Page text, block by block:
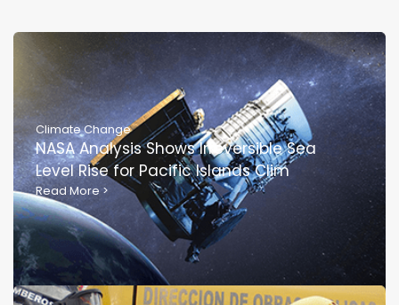
Climate Change
NASA Analysis Shows Irreversible Sea
Level Rise for Pacific Islands Clim
Read More >